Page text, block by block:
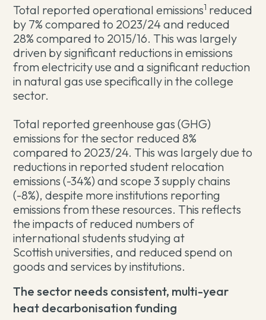
Total reported operational emissions1 reduced
by 7% compared to 2023/24 and reduced
28% compared to 2015/16. This was largely
driven by significant reductions in emissions
from electricity use and a significant reduction
in natural gas use specifically in the college
sector.
Total reported greenhouse gas (GHG)
emissions for the sector reduced 8%
compared to 2023/24. This was largely due to
reductions in reported student relocation
emissions (-34%) and scope 3 supply chains
(-8%), despite more institutions reporting
emissions from these resources. This reflects
the impacts of reduced numbers of
international students studying at
Scottish universities, and reduced spend on
goods and services by institutions.
The sector needs consistent, multi-year
heat decarbonisation funding